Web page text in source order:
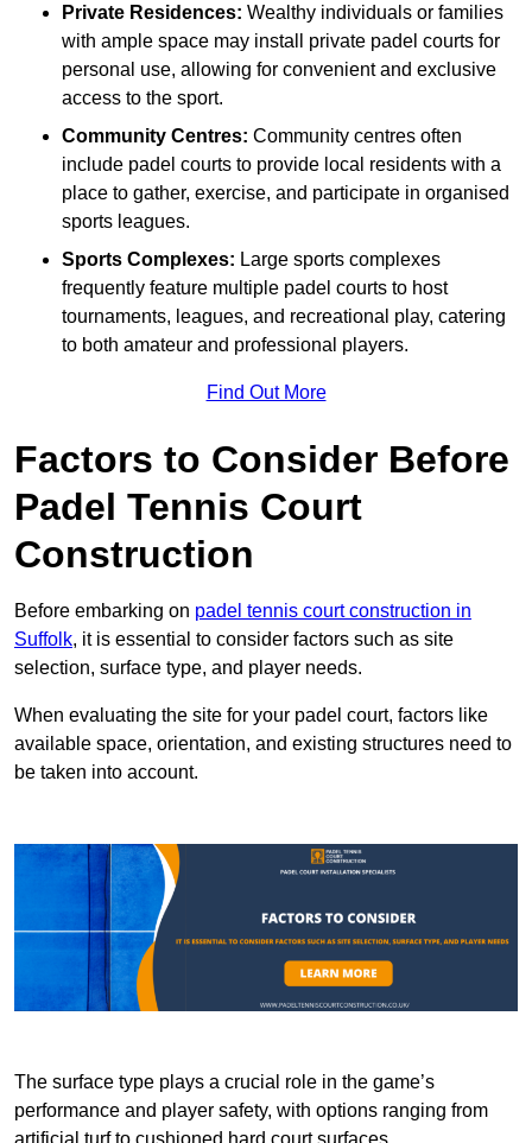
Private Residences: Wealthy individuals or families
with ample space may install private padel courts for
personal use, allowing for convenient and exclusive
access to the sport.
Community Centres: Community centres often
include padel courts to provide local residents with a
place to gather, exercise, and participate in organised
sports leagues.
Sports Complexes: Large sports complexes
frequently feature multiple padel courts to host
tournaments, leagues, and recreational play, catering
to both amateur and professional players.
Find Out More
Factors to Consider Before
Padel Tennis Court
Construction
Before embarking on padel tennis court construction in
Suffolk, it is essential to consider factors such as site
selection, surface type, and player needs.
When evaluating the site for your padel court, factors like
available space, orientation, and existing structures need to
be taken into account.
The surface type plays a crucial role in the game’s
performance and player safety, with options ranging from